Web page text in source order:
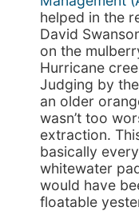
helped in the
David
on the
Hurricane
Judging by
an older
wasn’t too
extraction.
basically
whitewater
would have
floatable